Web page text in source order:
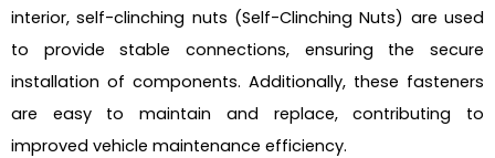
interior, self-clinching nuts (Self-Clinching Nuts) are used
to provide stable connections, ensuring the secure
installation of components. Additionally, these fasteners
are easy to maintain and replace, contributing to
improved vehicle maintenance efficiency.